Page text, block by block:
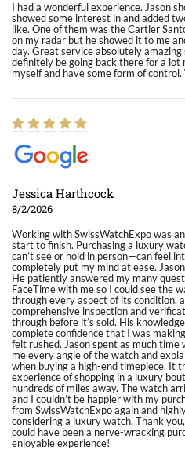
I had a wonderful experience. Jason
showed some interest in and added
like. One of them was the Cartier
on my radar but he showed it to me
day. Great service absolutely
definitely be going back there for a lot
myself and have some form of
Jessica Harthcock
8/2/2026
Working with SwissWatchExpo was
start to finish. Purchasing a luxury
can’t see or hold in person—can feel
completely put my mind at ease.
He patiently answered my many
FaceTime with me so I could see the
through every aspect of its condition,
comprehensive inspection and
through before it’s sold. His
complete confidence that I was
felt rushed. Jason spent as much time
me every angle of the watch and
when buying a high-end timepiece. It
experience of shopping in a luxury
hundreds of miles away. The watch
and I couldn’t be happier with my
from SwissWatchExpo again and
considering a luxury watch. Thank
could have been a nerve-wracking
enjoyable experience!